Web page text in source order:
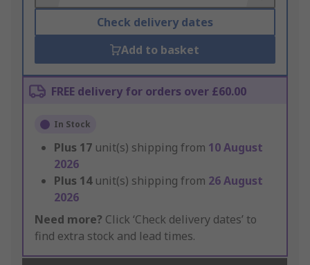
Check delivery dates
Add to basket
FREE delivery for orders over £60.00
In Stock
Plus 17 unit(s) shipping from 10 August
2026
Plus 14 unit(s) shipping from 26 August
2026
Need more? Click ‘Check delivery dates’ to
find extra stock and lead times.